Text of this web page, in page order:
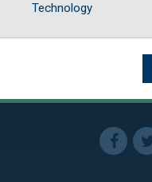
Technology